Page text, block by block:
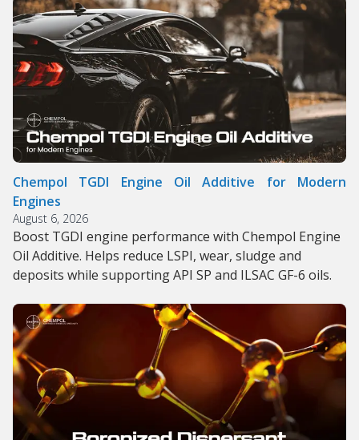
Chempol TGDI Engine Oil Additive for Modern
Engines
August 6, 2026
Boost TGDI engine performance with Chempol Engine
Oil Additive. Helps reduce LSPI, wear, sludge and
deposits while supporting API SP and ILSAC GF-6 oils.